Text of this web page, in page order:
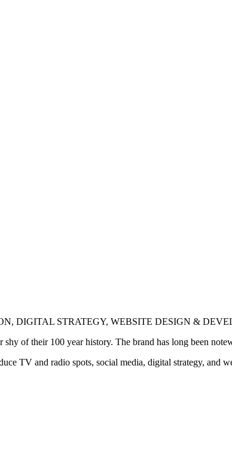
DIGITAL STRATEGY, WEBSITE DESIGN &
of their 100 year history. The brand has long been
TV and radio spots, social media, digital strategy, and